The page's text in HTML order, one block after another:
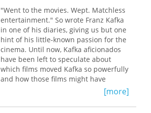
delusion: that such questions can be
asked in the first place. Drawing
deeply on the entire range of
Wittgenstein’s writings, Schuman can-
nily sheds new light on the enigmatic
Kafka.
"Went to the movies. Wept. Matchless
entertainment." So wrote Franz Kafka
in one of his diaries, giving us but one
hint of his little-known passion for the
cinema. Until now, Kafka aficionados
have been left to speculate about
which films moved Kafka so powerfully
and how those films might have
Kafka Goes
, German actor and film
director Hanns Zischler draws on
[more]